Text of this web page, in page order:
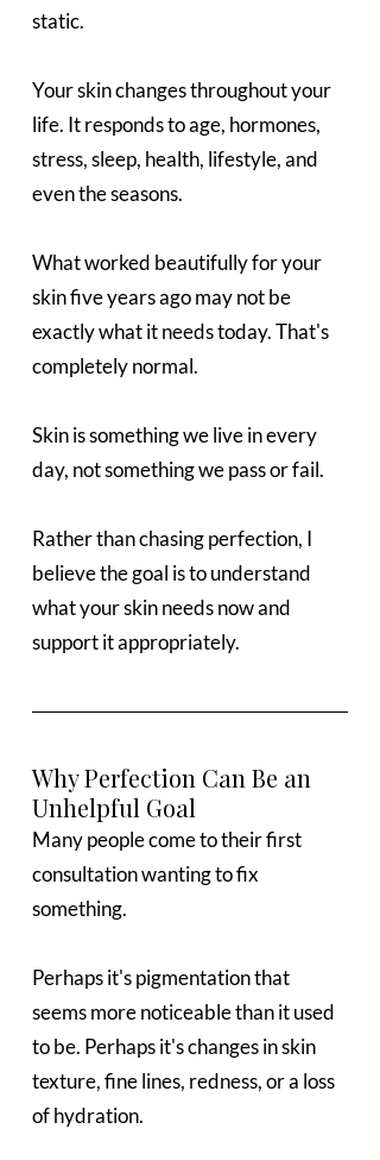
static.
Your skin changes throughout your
life. It responds to age, hormones,
stress, sleep, health, lifestyle, and
even the seasons.
What worked beautifully for your
skin five years ago may not be
exactly what it needs today. That's
completely normal.
Skin is something we live in every
day, not something we pass or fail.
Rather than chasing perfection, I
believe the goal is to understand
what your skin needs now and
support it appropriately.
Why Perfection Can Be an
Unhelpful Goal
Many people come to their first
consultation wanting to fix
something.
Perhaps it's pigmentation that
seems more noticeable than it used
to be. Perhaps it's changes in skin
texture, fine lines, redness, or a loss
of hydration.